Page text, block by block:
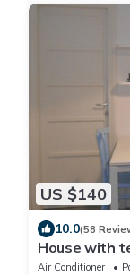
US $140
10.0(58
House with
Air Conditioner